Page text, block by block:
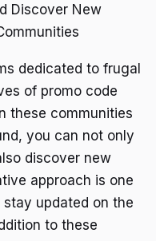
Discover New
dedicated to frugal
of promo code
these communities
you can not only
discover new
approach is one
updated on the
to these